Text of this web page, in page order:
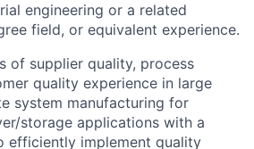
engineering or a related
field, or equivalent experience.
of supplier quality, process
quality experience in large
system manufacturing for
storage applications with a
efficiently implement quality